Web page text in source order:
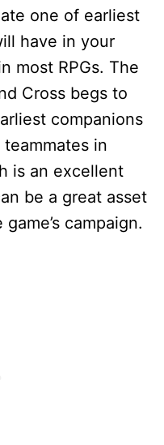
one of earliest
have in your
most RPGs. The
Cross begs to
companions
in
is an excellent
be a great asset
campaign.